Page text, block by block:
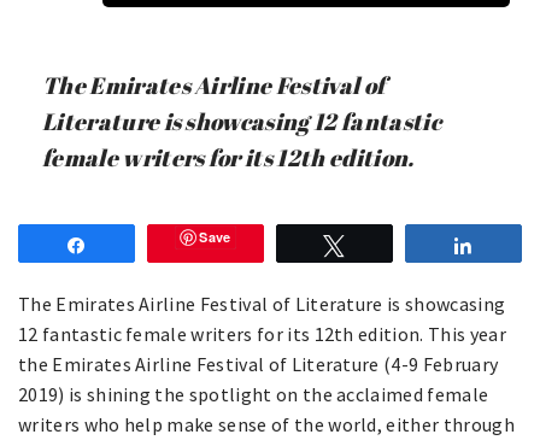
The Emirates Airline Festival of
Literature is showcasing 12 fantastic
female writers for its 12th edition.
Save
The Emirates Airline Festival of Literature is showcasing
12 fantastic female writers for its 12th edition. This year
the Emirates Airline Festival of Literature (4-9 February
2019) is shining the spotlight on the acclaimed female
writers who help make sense of the world, either through